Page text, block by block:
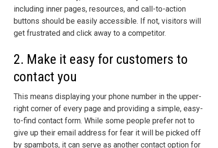
including inner pages, resources, and call-to-action
buttons should be easily accessible. If not, visitors will
get frustrated and click away to a competitor.
2. Make it easy for customers to
contact you
This means displaying your phone number in the upper-
right corner of every page and providing a simple, easy-
to-find contact form. While some people prefer not to
give up their email address for fear it will be picked off
by spambots, it can serve as another contact option for